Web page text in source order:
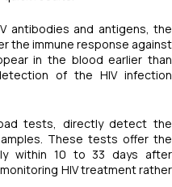
antibodies and antigens, the
the immune response against
in the blood earlier than
of the HIV infection
tests, directly detect the
These tests offer the
within 10 to 33 days after
HIV treatment rather